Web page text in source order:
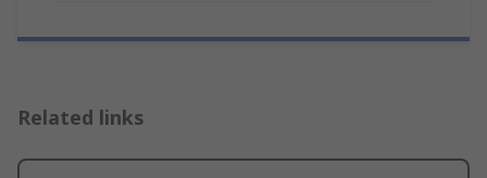
Related links